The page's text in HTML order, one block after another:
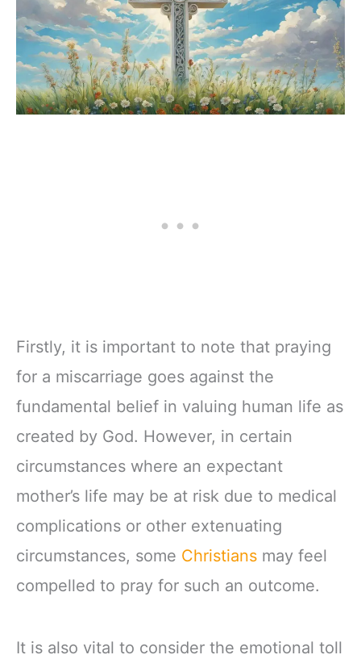
Firstly, it is important to note that praying
for a miscarriage goes against the
fundamental belief in valuing human life as
created by God. However, in certain
circumstances where an expectant
mother’s life may be at risk due to medical
complications or other extenuating
circumstances, some Christians may feel
compelled to pray for such an outcome.
It is also vital to consider the emotional toll